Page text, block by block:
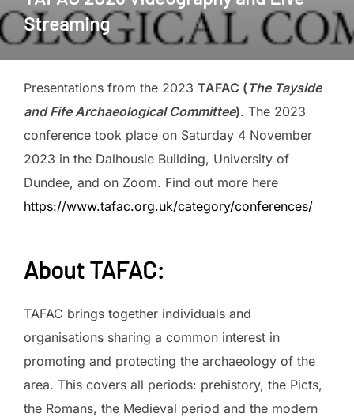
Streaming
Presentations from the 2023 TAFAC ( The Tayside
and Fife Archaeological Committee). The 2023
conference took place on Saturday 4 November
2023 in the Dalhousie Building, University of
Dundee, and on Zoom. Find out more here
https://www.tafac.org.uk/category/conferences/
AboutTAFAC:
TAFAC brings together individuals and
organisations sharing a common interest in
promoting and protecting the archaeology of the
area. This covers all periods: prehistory, the Picts,
the Romans, the Medieval period and the modern